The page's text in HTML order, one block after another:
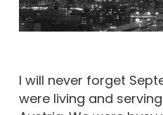
I will never forget
were living and